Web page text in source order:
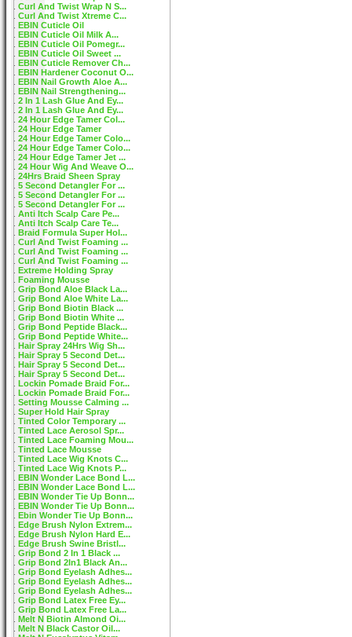
Curl And Twist Wrap N S...
Curl And Twist Xtreme C...
EBIN Cuticle Oil
EBIN Cuticle Oil Milk A...
EBIN Cuticle Oil Pomegr...
EBIN Cuticle Oil Sweet ...
EBIN Cuticle Remover Ch...
EBIN Hardener Coconut O...
EBIN Nail Growth Aloe A...
EBIN Nail Strengthening...
2 In 1 Lash Glue And Ey...
2 In 1 Lash Glue And Ey...
24 Hour Edge Tamer Col...
24 Hour Edge Tamer
24 Hour Edge Tamer Colo...
24 Hour Edge Tamer Colo...
24 Hour Edge Tamer Jet ...
24 Hour Wig And Weave O...
24Hrs Braid Sheen Spray
5 Second Detangler For ...
5 Second Detangler For ...
5 Second Detangler For ...
Anti Itch Scalp Care Pe...
Anti Itch Scalp Care Te...
Braid Formula Super Hol...
Curl And Twist Foaming ...
Curl And Twist Foaming ...
Curl And Twist Foaming ...
Extreme Holding Spray
Foaming Mousse
Grip Bond Aloe Black La...
Grip Bond Aloe White La...
Grip Bond Biotin Black ...
Grip Bond Biotin White ...
Grip Bond Peptide Black...
Grip Bond Peptide White...
Hair Spray 24Hrs Wig Sh...
Hair Spray 5 Second Det...
Hair Spray 5 Second Det...
Hair Spray 5 Second Det...
Lockin Pomade Braid For...
Lockin Pomade Braid For...
Setting Mousse Calming ...
Super Hold Hair Spray
Tinted Color Temporary ...
Tinted Lace Aerosol Spr...
Tinted Lace Foaming Mou...
Tinted Lace Mousse
Tinted Lace Wig Knots C...
Tinted Lace Wig Knots P...
EBIN Wonder Lace Bond L...
EBIN Wonder Lace Bond L...
EBIN Wonder Tie Up Bonn...
EBIN Wonder Tie Up Bonn...
Ebin Wonder Tie Up Bonn...
Edge Brush Nylon Extrem...
Edge Brush Nylon Hard E...
Edge Brush Swine Bristl...
Grip Bond 2 In 1 Black ...
Grip Bond 2In1 Black An...
Grip Bond Eyelash Adhes...
Grip Bond Eyelash Adhes...
Grip Bond Eyelash Adhes...
Grip Bond Latex Free Ey...
Grip Bond Latex Free La...
Melt N Biotin Almond Oi...
Melt N Black Castor Oil...